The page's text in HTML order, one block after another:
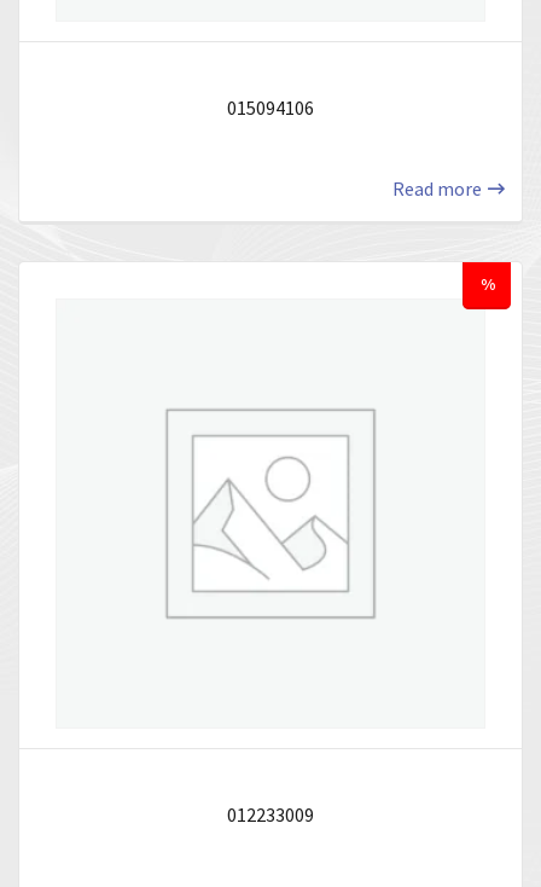
015094106
Read more
%
012233009